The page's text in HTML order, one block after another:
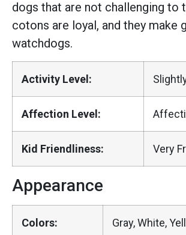
dogs that are not challenging to
cotons are loyal, and they make
watchdogs.
Activity Level:
Affection Level:
Kid Friendliness: Very
Appearance
Colors: Gray, White,